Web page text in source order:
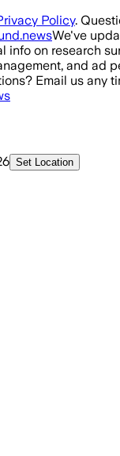
Policy.
We've
info on research
and ad
Email us any
Set Location